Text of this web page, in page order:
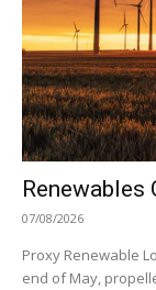
Renewables
07/08/2026
Proxy Renewable
end of May,